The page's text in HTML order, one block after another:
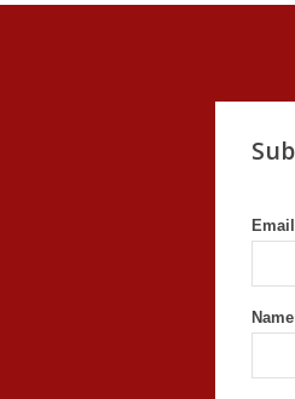
Name